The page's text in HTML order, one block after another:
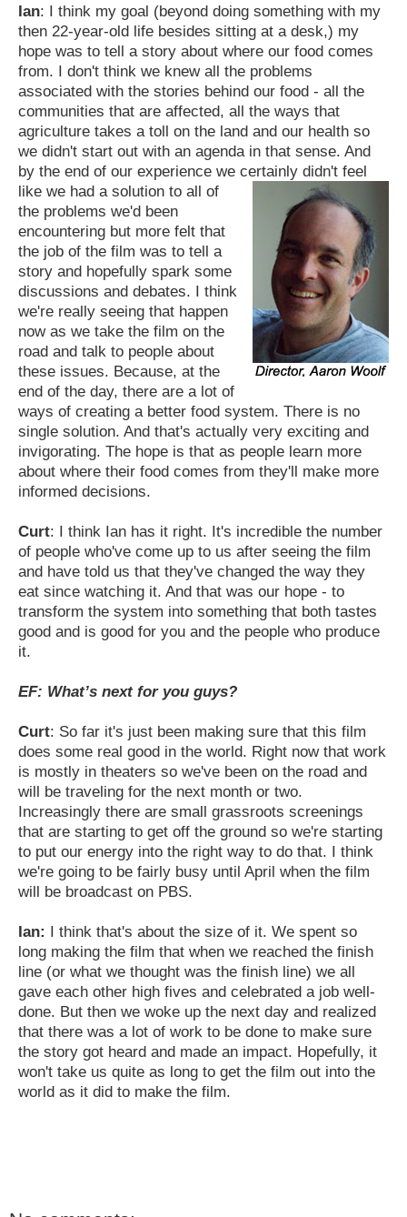
Ian: I think my goal (beyond doing something with my
then 22-year-old life besides sitting at a desk,) my
hope was to tell a story about where our food comes
from. I don't think we knew all the problems
associated with the stories behind our food - all the
communities that are affected, all the ways that
agriculture takes a toll on the land and our health so
we didn't start out with an agenda in that sense. And
by the end of our experience we certainly didn't feel
like we had a solution to all of
the problems we'd been
encountering but more felt that
the job of the film was to tell a
story and hopefully spark some
discussions and debates. I think
we're really seeing that happen
now as we take the film on the
road and talk to people about
these issues. Because, at the
end of the day, there are a lot of
ways of creating a better food system. There is no
single solution. And that's actually very exciting and
invigorating. The hope is that as people learn more
about where their food comes from they'll make more
informed decisions.
Curt: I think Ian has it right. It's incredible the number
of people who've come up to us after seeing the film
and have told us that they've changed the way they
eat since watching it. And that was our hope - to
transform the system into something that both tastes
good and is good for you and the people who produce
it.
EF: What’s next for you guys?
Curt: So far it's just been making sure that this film
does some real good in the world. Right now that work
is mostly in theaters so we've been on the road and
will be traveling for the next month or two.
Increasingly there are small grassroots screenings
that are starting to get off the ground so we're starting
to put our energy into the right way to do that. I think
we're going to be fairly busy until April when the film
will be broadcast on PBS.
Ian: I think that's about the size of it. We spent so
long making the film that when we reached the finish
line (or what we thought was the finish line) we all
gave each other high fives and celebrated a job well-
done. But then we woke up the next day and realized
that there was a lot of work to be done to make sure
the story got heard and made an impact. Hopefully, it
won't take us quite as long to get the film out into the
world as it did to make the film.